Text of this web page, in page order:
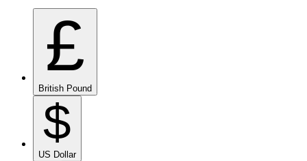
£
British Pound
$
US Dollar